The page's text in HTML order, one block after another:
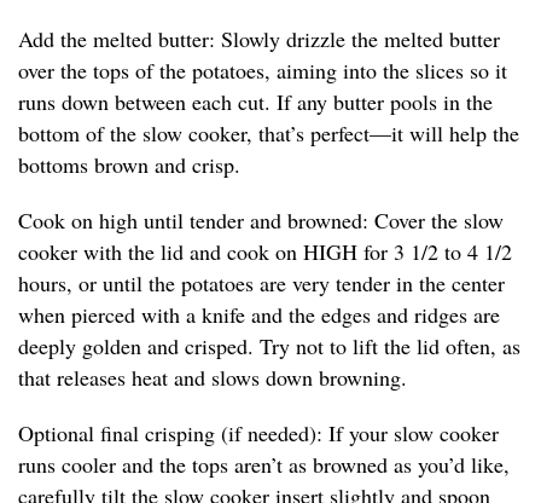
Add the melted butter: Slowly drizzle the melted butter
over the tops of the potatoes, aiming into the slices so it
runs down between each cut. If any butter pools in the
bottom of the slow cooker, that’s perfect—it will help the
bottoms brown and crisp.
Cook on high until tender and browned: Cover the slow
cooker with the lid and cook on HIGH for 3 1/2 to 4 1/2
hours, or until the potatoes are very tender in the center
when pierced with a knife and the edges and ridges are
deeply golden and crisped. Try not to lift the lid often, as
that releases heat and slows down browning.
Optional final crisping (if needed): If your slow cooker
runs cooler and the tops aren’t as browned as you’d like,
carefully tilt the slow cooker insert slightly and spoon